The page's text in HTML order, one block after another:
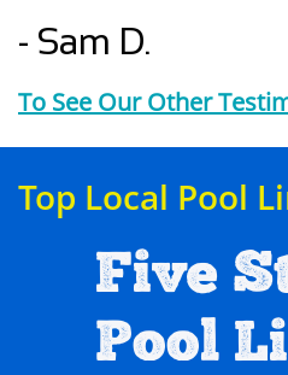
- Sam D.
To See Our Other
Top Local Pool
Five
Pool